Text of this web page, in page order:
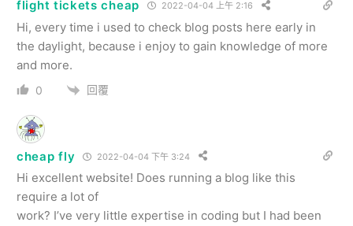
flight tickets cheap 2022-04-04 上午 2:16
Hi, every time i used to check blog posts here early in
the daylight, because i enjoy to gain knowledge of more
and more.
0 回覆
cheap fly 2022-04-04 下午 3:24
Hi excellent website! Does running a blog like this
require a lot of
work? I’ve very little expertise in coding but I had been